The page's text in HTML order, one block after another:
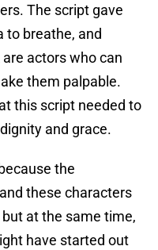
The script gave
to breathe, and
actors who can
them palpable.
this script needed to
and grace.
the
these characters
at the same time,
have started out